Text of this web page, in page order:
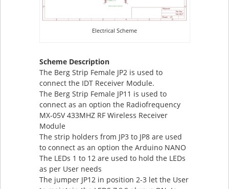
Electrical Scheme
Scheme Description
The Berg Strip Female JP2 is used to
connect the IDT Receiver Module.
The Berg Strip Female JP11 is used to
connect as an option the Radiofrequency
MX-05V 433MHZ RF Wireless Receiver
Module
The strip holders from JP3 to JP8 are used
to connect as an option the Arduino NANO
The LEDs 1 to 12 are used to hold the LEDs
as per User needs
The jumper JP12 in position 2-3 let the User